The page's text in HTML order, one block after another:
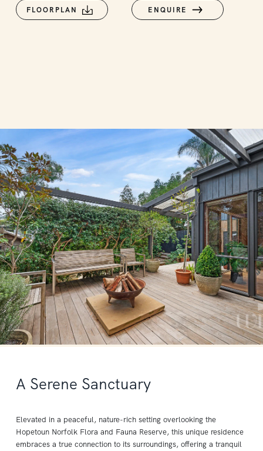
FLOORPLAN ENQUIRE
A Serene Sanctuary
Elevated in a peaceful, nature-rich setting overlooking the
Hopetoun Norfolk Flora and Fauna Reserve, this unique residence
embraces a true connection to its surroundings, offering a tranquil